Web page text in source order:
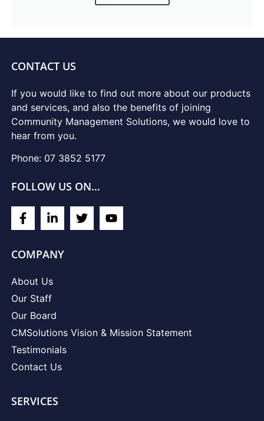
CONTACT US
If you would like to find out more about our products
and services, and also the benefits of joining
Community Management Solutions, we would love to
hear from you.
Phone: 07 3852 5177
FOLLOW US ON…
COMPANY
About Us
Our Staff
Our Board
CMSolutions Vision & Mission Statement
Testimonials
Contact Us
SERVICES